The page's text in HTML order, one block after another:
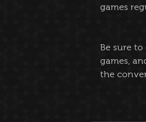
games
Be sure
games,
the